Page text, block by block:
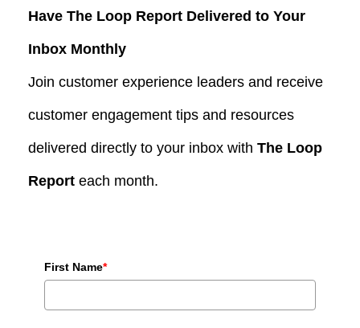
Have The Loop Report Delivered to Your
Inbox Monthly
Join customer experience leaders and receive
customer engagement tips and resources
delivered directly to your inbox with The Loop
Report each month.
First Name*